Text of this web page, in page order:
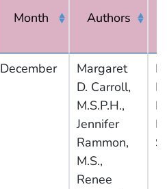
Month Authors
December
Margaret
D. Carroll,
M.S.P.H.,
Jennifer
Rammon,
M.S.,
Renee